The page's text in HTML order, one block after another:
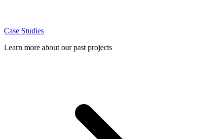
Case Studies
Learn more about our past projects